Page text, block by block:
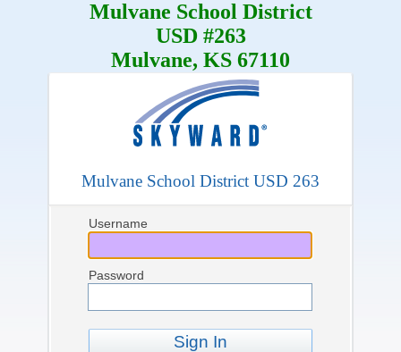
Mulvane School District
USD #263
Mulvane, KS 67110
Mulvane School District USD 263
Username
Password
Sign In